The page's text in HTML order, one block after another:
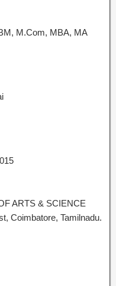
M.Com, MBA, MA
ARTS & SCIENCE
Coimbatore, Tamilnadu.